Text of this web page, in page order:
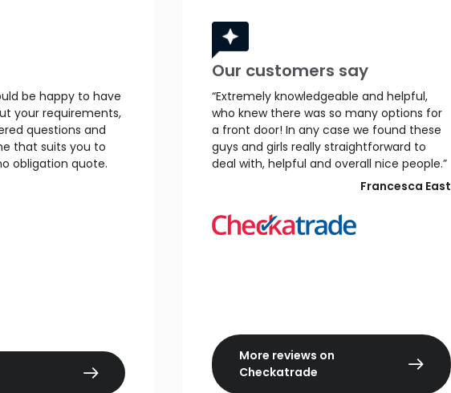
be happy to have
your requirements,
questions and
that suits you to
obligation quote.
Our customers say
“Extremely knowledgeable and helpful,
who knew there was so many options for
a front door! In any case we found these
guys and girls really straightforward to
deal with, helpful and overall nice people.”
Francesca East
More reviews on
Checkatrade